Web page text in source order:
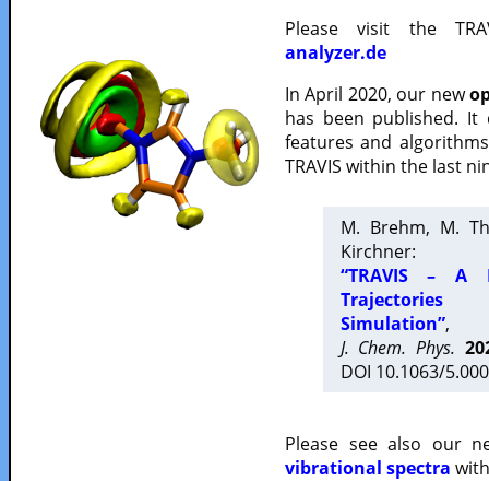
Please visit the
analyzer.de
In April 2020, our new
has been published.
features and
TRAVIS within the last
M. Brehm, M.
Kirchner:
“TRAVIS – A
Trajectories
Simulation”,
J. Chem. Phys.
DOI 10.1063/
Please see also our
vibrational spectra